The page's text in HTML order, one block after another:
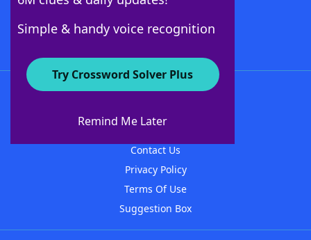
Simple & handy voice recognition
Try Crossword Solver Plus
Remind Me Later
About WordFinder
Contact Us
Privacy Policy
Terms Of Use
Suggestion Box